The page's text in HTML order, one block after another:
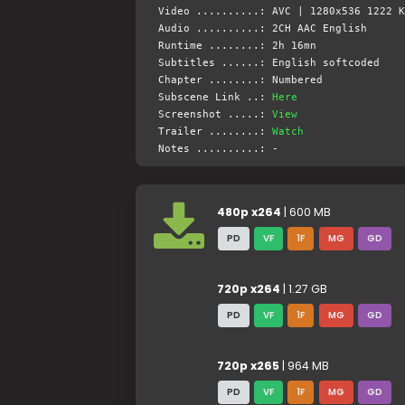
Video ..........: AVC | 1280x536 1222
Audio ..........: 2CH AAC English
Runtime ........: 2h 16mn
Subtitles ......: English softcoded
Chapter ........: Numbered
Subscene Link ..: Here
Screenshot .....: View
Trailer ........: Watch
Notes ..........: -
480p x264 | 600 MB
PD VF 1F MG GD
720p x264 | 1.27 GB
PD VF 1F MG GD
720p x265| 964 MB
PD VF 1F MG GD